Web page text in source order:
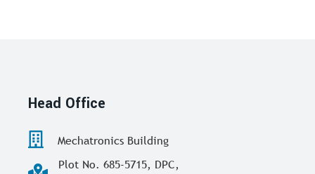
Head Office
Mechatronics Building
Plot No. 685-5715, DPC,